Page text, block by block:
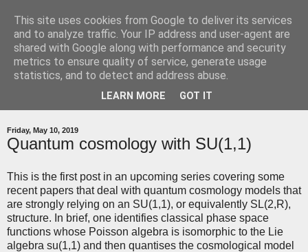
relatively quantum
A blog around my research in quantum gravity
Friday, May 10, 2019
Quantum cosmology with SU(1,1)
This is the first post in an upcoming series covering some
recent papers that deal with quantum cosmology models that
are strongly relying on an SU(1,1), or equivalently SL(2,R),
structure. In brief, one identifies classical phase space
functions whose Poisson algebra is isomorphic to the Lie
algebra su(1,1) and then quantises the cosmological model
This site uses cookies from Google to deliver its services
and to analyze traffic. Your IP address and user-agent are
shared with Google along with performance and security
metrics to ensure quality of service, generate usage
statistics, and to detect and address abuse.
LEARN MORE GOT IT